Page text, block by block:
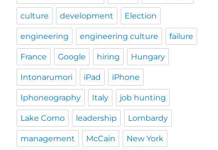
culture development Election
engineering engineering culture failure
France Google hiring Hungary
Intonarumori iPad iPhone
Iphoneography Italy job hunting
Lake Como leadership Lombardy
management McCain New York